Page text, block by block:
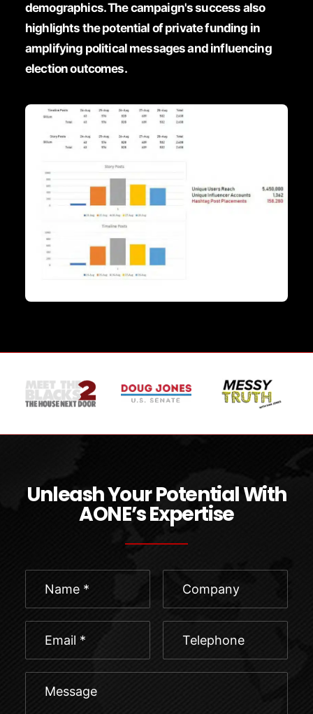
demographics. The campaign's success also
highlights the potential of private funding in
amplifying political messages and influencing
election outcomes.
Unleash Your Potential With
AONE’s Expertise